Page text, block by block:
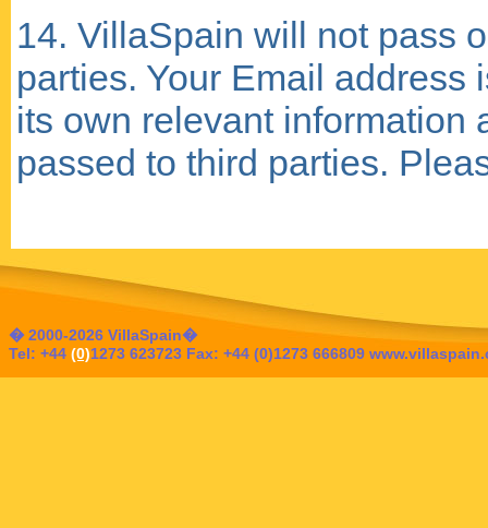
14. VillaSpain will not pass
parties. Your Email
its own relevant information
passed to third parties.
� 2000-2026 VillaSpain�
Tel: +44 (0)1273 623723 Fax: +44 (0)1273 666809